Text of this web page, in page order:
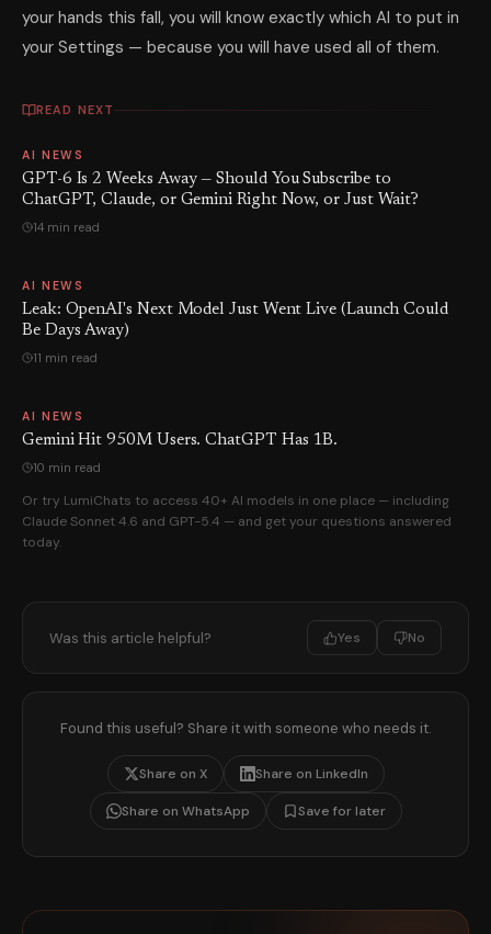
your hands this fall, you will know exactly which AI to put in
your Settings — because you will have used all of them.
READ NEXT
AI NEWS
GPT-6 Is 2 Weeks Away — Should You Subscribe to
ChatGPT, Claude, or Gemini Right Now, or Just Wait?
14 min read
AI NEWS
Leak: OpenAI's Next Model Just Went Live (Launch Could
Be Days Away)
11 min read
AI NEWS
Gemini Hit 950M Users. ChatGPT Has 1B.
10 min read
Or try LumiChats to access 40+ AI models in one place — including
Claude Sonnet 4.6 and GPT-5.4 — and get your questions answered
today.
Was this article helpful? Yes No
Found this useful? Share it with someone who needs it.
Share on X Share on LinkedIn
Share on WhatsApp Save for later